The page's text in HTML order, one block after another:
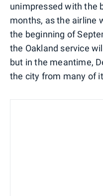
unimpressed with the
months, as the airline
the beginning of
the Oakland service
but in the meantime,
the city from many of